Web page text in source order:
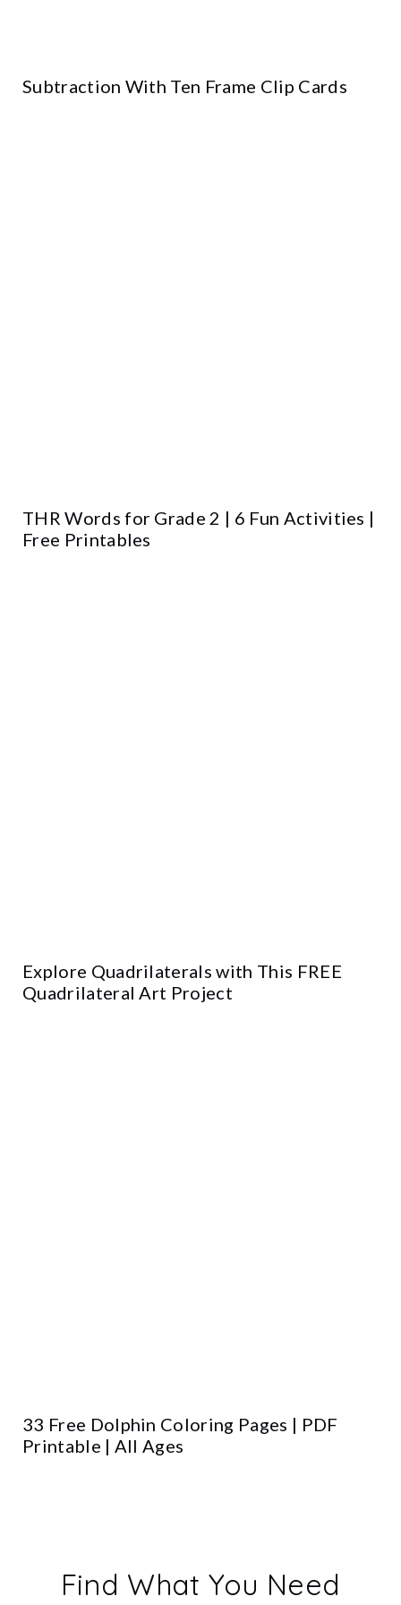
Subtraction With Ten Frame Clip Cards
THR Words for Grade 2 | 6 Fun Activities |
Free Printables
Explore Quadrilaterals with This FREE
Quadrilateral Art Project
33 Free Dolphin Coloring Pages | PDF
Printable | All Ages
Find What You Need